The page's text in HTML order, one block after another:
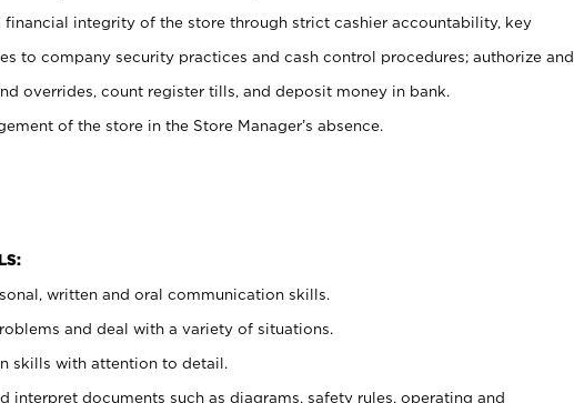
financial integrity of the store through strict cashier accountability, key
to company security practices and cash control procedures; authorize and
overrides, count register tills, and deposit money in bank.
of the store in the Store Manager’s absence.
written and oral communication skills.
and deal with a variety of situations.
skills with attention to detail.
interpret documents such as diagrams, safety rules, operating and